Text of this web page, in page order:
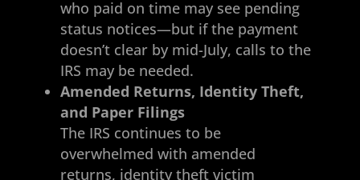
who paid on time may see pending
status notices—but if the payment
doesn’t clear by mid-July, calls to the
IRS may be needed.
Amended Returns, Identity Theft,
and Paper Filings
The IRS continues to be
overwhelmed with amended
returns, identity theft victim